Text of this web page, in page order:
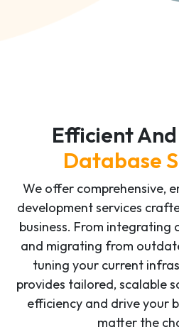
Efficient
Database
We offer comprehensive,
development services
business. From integrating
and migrating from
tuning your current
provides tailored, scalable
efficiency and drive your
matter the